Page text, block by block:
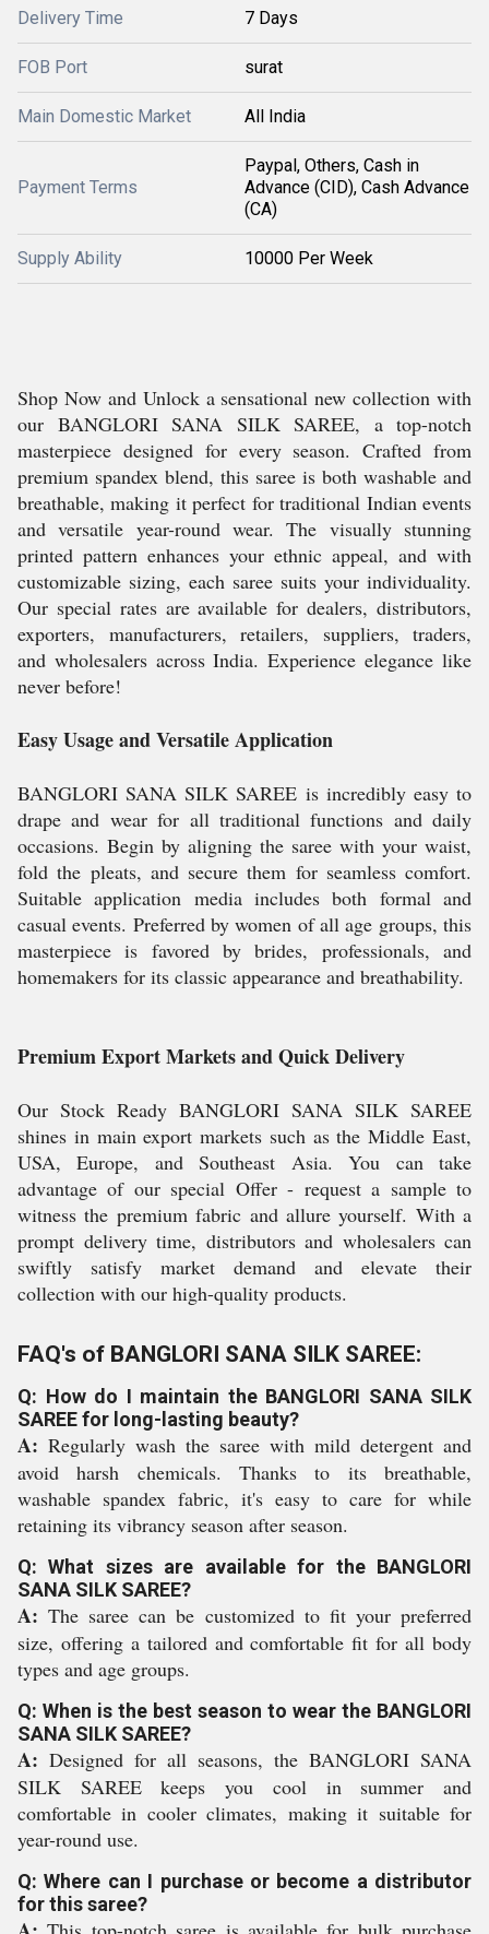
Delivery Time 7 Days
FOB Port surat
Main Domestic Market All India
Payment Terms
Paypal, Others, Cash in
Advance (CID), Cash Advance
(CA)
Supply Ability 10000 Per Week
Shop Now and Unlock a sensational new collection with
our BANGLORI SANA SILK SAREE, a top-notch
masterpiece designed for every season. Crafted from
premium spandex blend, this saree is both washable and
breathable, making it perfect for traditional Indian events
and versatile year-round wear. The visually stunning
printed pattern enhances your ethnic appeal, and with
customizable sizing, each saree suits your individuality.
Our special rates are available for dealers, distributors,
exporters, manufacturers, retailers, suppliers, traders,
and wholesalers across India. Experience elegance like
never before!
Easy Usage and Versatile Application
BANGLORI SANA SILK SAREE is incredibly easy to
drape and wear for all traditional functions and daily
occasions. Begin by aligning the saree with your waist,
fold the pleats, and secure them for seamless comfort.
Suitable application media includes both formal and
casual events. Preferred by women of all age groups, this
masterpiece is favored by brides, professionals, and
homemakers for its classic appearance and breathability.
Premium Export Markets and Quick Delivery
Our Stock Ready BANGLORI SANA SILK SAREE
shines in main export markets such as the Middle East,
USA, Europe, and Southeast Asia. You can take
advantage of our special Offer - request a sample to
witness the premium fabric and allure yourself. With a
prompt delivery time, distributors and wholesalers can
swiftly satisfy market demand and elevate their
collection with our high-quality products.
FAQ's of BANGLORI SANA SILK SAREE:
Q: How do I maintain the BANGLORI SANA SILK
SAREE for long-lasting beauty?
A: Regularly wash the saree with mild detergent and
avoid harsh chemicals. Thanks to its breathable,
washable spandex fabric, it's easy to care for while
retaining its vibrancy season after season.
Q: What sizes are available for the BANGLORI
SANA SILK SAREE?
A: The saree can be customized to fit your preferred
size, offering a tailored and comfortable fit for all body
types and age groups.
Q: When is the best season to wear the BANGLORI
SANA SILK SAREE?
A: Designed for all seasons, the BANGLORI SANA
SILK SAREE keeps you cool in summer and
comfortable in cooler climates, making it suitable for
year-round use.
Q: Where can I purchase or become a distributor
for this saree?